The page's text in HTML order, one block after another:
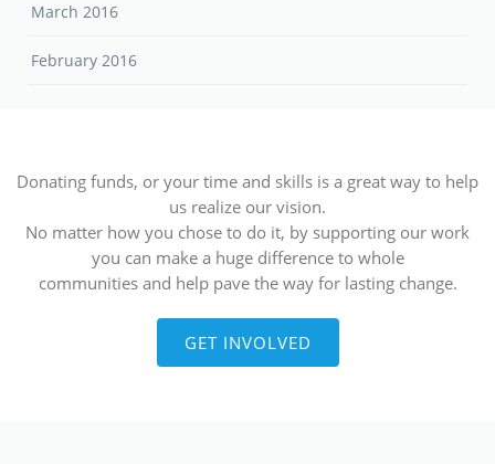
March 2016
February 2016
Donating funds, or your time and skills is a great way to help
us realize our vision.
No matter how you chose to do it, by supporting our work
you can make a huge difference to whole
communities and help pave the way for lasting change.
GET INVOLVED